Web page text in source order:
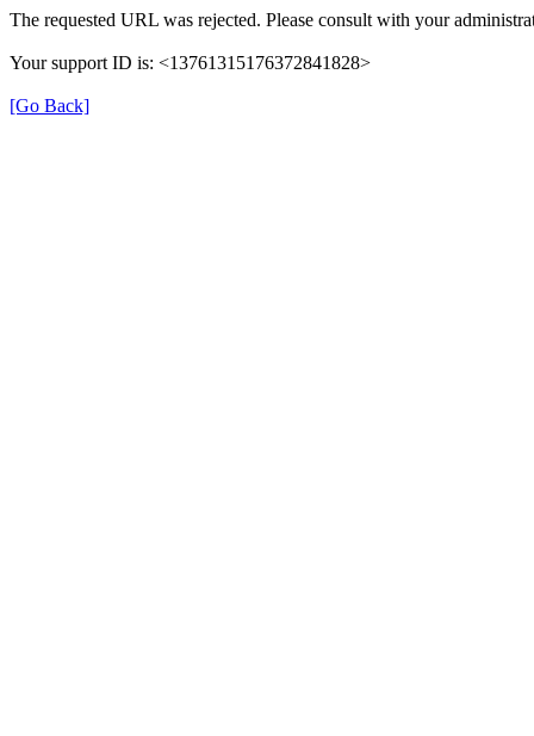
The requested URL was rejected. Please consult with your
Your support ID is: <13761315176372841828>
[Go Back]